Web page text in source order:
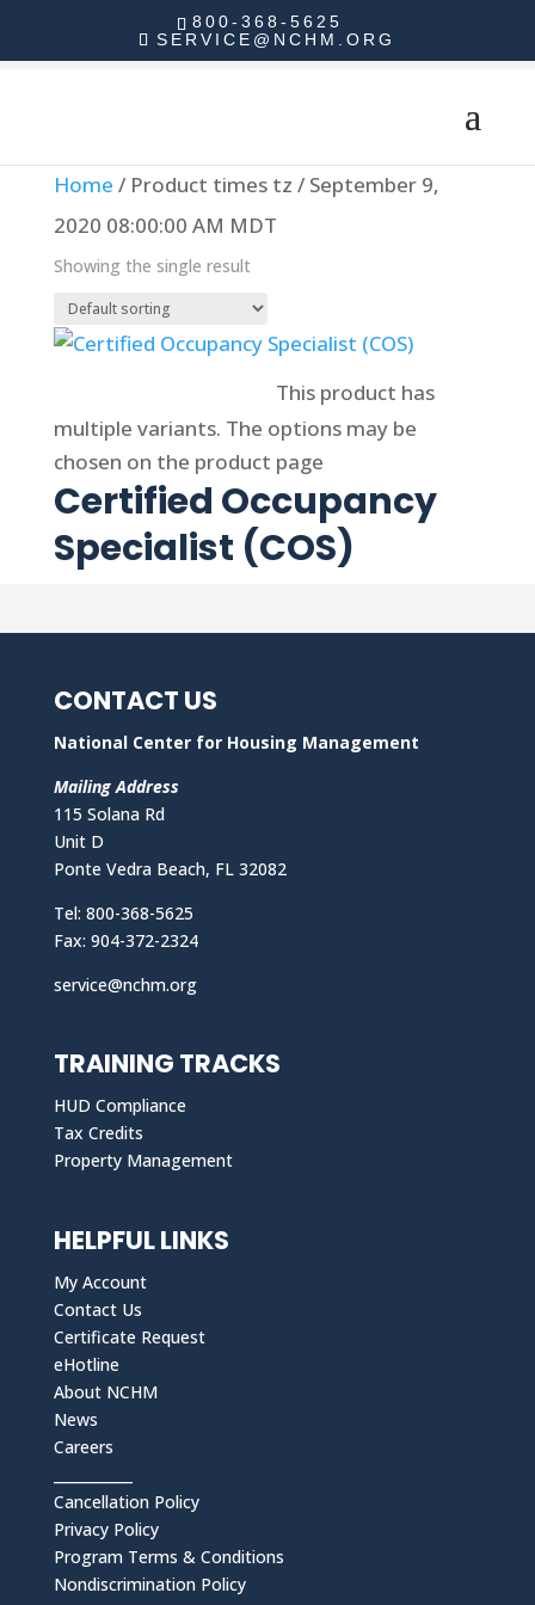
800-368-5625
SERVICE@NCHM.ORG
Home / Product times tz / September 9,
2020 08:00:00 AM MDT
Showing the single result
This product has
multiple variants. The options may be
chosen on the product page
Certified Occupancy
Specialist (COS)
CONTACT US
National Center for Housing Management
Mailing Address
115 Solana Rd
Unit D
Ponte Vedra Beach, FL 32082
Tel: 800-368-5625
Fax: 904-372-2324
service@nchm.org
TRAINING TRACKS
HUD Compliance
Tax Credits
Property Management
HELPFUL LINKS
My Account
Contact Us
Certificate Request
eHotline
About NCHM
News
Careers
Cancellation Policy
Privacy Policy
Program Terms & Conditions
Nondiscrimination Policy